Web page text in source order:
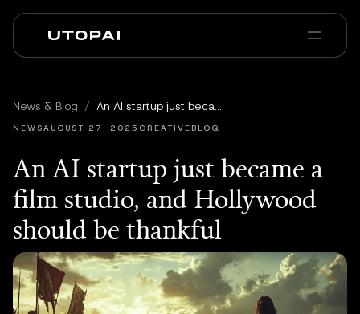
PAI Pro Enterprise
News e Blog
News & Blog / An AI startup just became a film studio, and Hollywood should be thankful
NEWSAUGUST 27, 2025 CREATIVEBLOQ
An AI startup just became a
film studio, and Hollywood
should be thankful